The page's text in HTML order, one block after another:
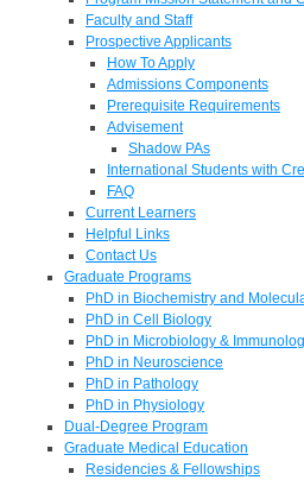
Faculty and Staff
Prospective Applicants
How To Apply
Admissions Components
Prerequisite Requirements
Advisement
Shadow PAs
International Students with
FAQ
Current Learners
Helpful Links
Contact Us
Graduate Programs
PhD in Biochemistry and
PhD in Cell Biology
PhD in Microbiology &
PhD in Neuroscience
PhD in Pathology
PhD in Physiology
Dual-Degree Program
Graduate Medical Education
Residencies & Fellowships